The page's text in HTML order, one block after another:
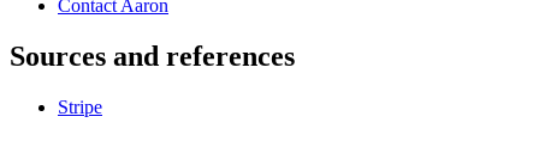
Contact Aaron
Sources and references
Stripe